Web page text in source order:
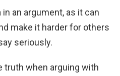
in an argument, as it can
make it harder for others
seriously.
truth when arguing with